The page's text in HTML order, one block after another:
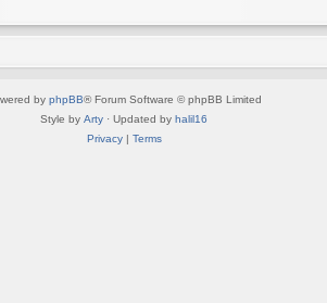
by phpBB® Forum Software © phpBB Limited
Style by Arty · Updated by halil16
Privacy| Terms